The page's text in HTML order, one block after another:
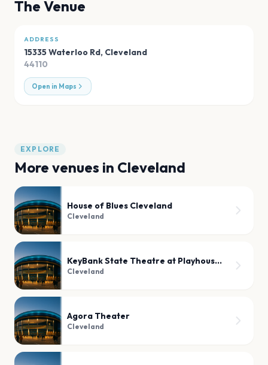
The Venue
ADDRESS
15335 Waterloo Rd, Cleveland
44110
Open in Maps
EXPLORE
More venues in Cleveland
House of Blues Cleveland
Cleveland
KeyBank State Theatre at Playhouse Square
Cleveland
Agora Theater
Cleveland